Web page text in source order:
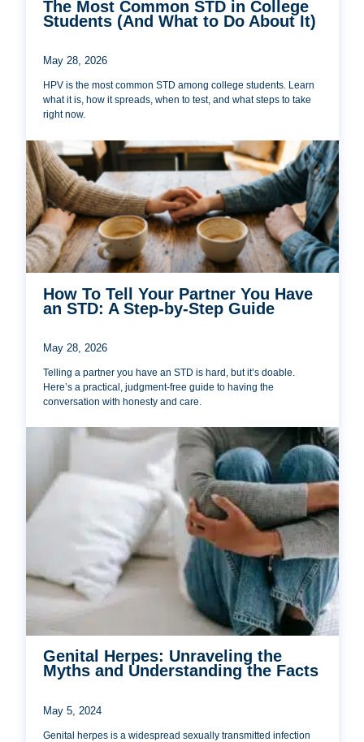
The Most Common STD in College
Students (And What to Do About It)
May 28, 2026
HPV is the most common STD among college students. Learn
what it is, how it spreads, when to test, and what steps to take
right now.
How To Tell Your Partner You Have
an STD: A Step-by-Step Guide
May 28, 2026
Telling a partner you have an STD is hard, but it’s doable.
Here’s a practical, judgment-free guide to having the
conversation with honesty and care.
Genital Herpes: Unraveling the
Myths and Understanding the Facts
May 5, 2024
Genital herpes is a widespread sexually transmitted infection